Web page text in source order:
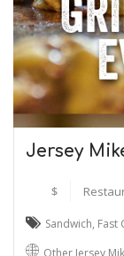
Jersey
$
Sandwich, Fast
Other Jersey